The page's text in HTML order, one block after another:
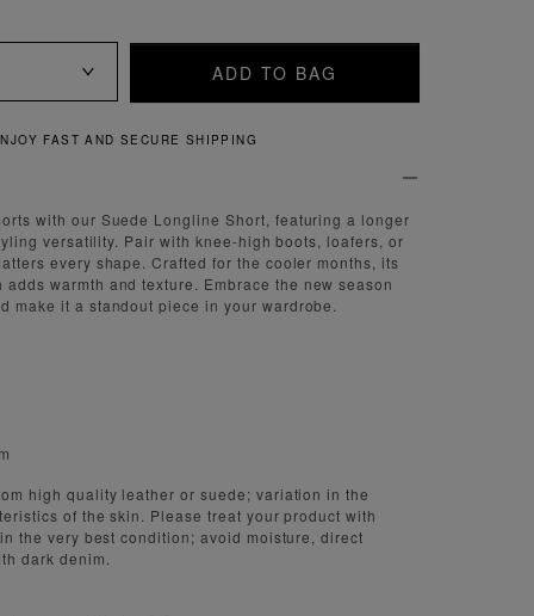
ADD TO BAG
QUICK AND EASY RETURNS
with our Suede Longline Short, featuring a longer
versatility. Pair with knee-high boots, loafers, or
every shape. Crafted for the cooler months, its
warmth and texture. Embrace the new season
make it a standout piece in your wardrobe.
high quality leather or suede; variation in the
of the skin. Please treat your product with
the very best condition; avoid moisture, direct
dark denim.